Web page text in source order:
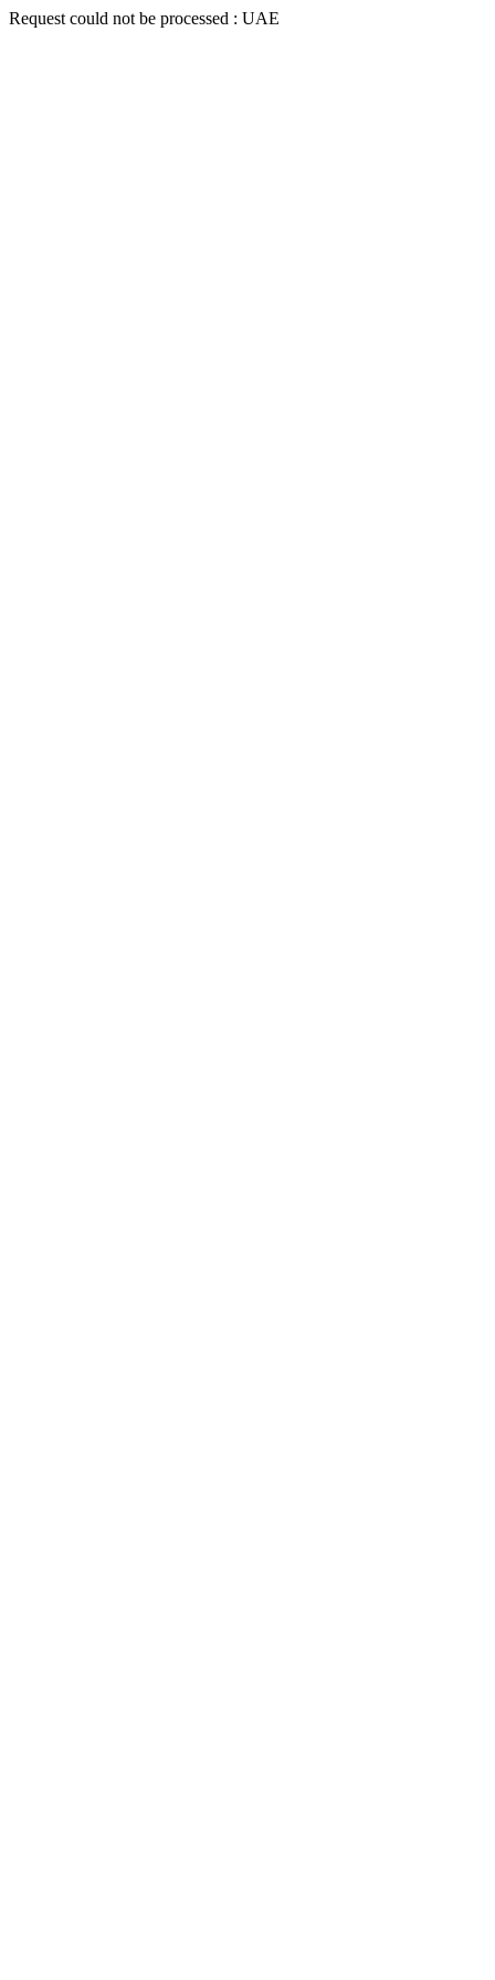
Request could not be processed : UAE